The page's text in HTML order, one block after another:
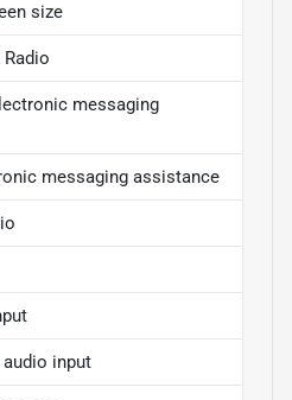
size
messaging
messaging assistance
input